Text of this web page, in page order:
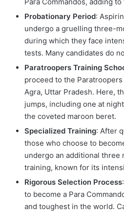
Probationary Period:
undergo a gruelling three-
during which they face
tests. Many candidates do
Paratroopers Training
proceed to the
Agra, Uttar Pradesh. Here,
jumps, including one at
the coveted maroon beret.
Specialized Training: After
those who choose to
undergo an additional three
training, known for its
Rigorous Selection Process
to become a Para
and toughest in the world.